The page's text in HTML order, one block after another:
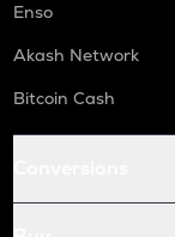
Enso
Akash Network
Bitcoin Cash